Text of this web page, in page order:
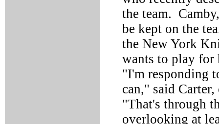
the team.
be kept on the
the New York
wants to play
"I'm responding
can," said
"That's through
overlooking at